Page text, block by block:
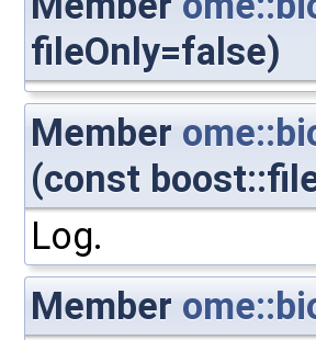
fileOnly=false)
Member
(const
Log.
Member